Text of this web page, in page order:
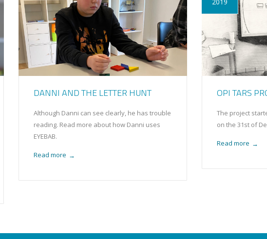
DANNI AND THE LETTER HUNT
Although Danni can see clearly, he has trouble
reading. Read more about how Danni uses
EYEBAB.
Read more →
OPI TARS
The project
on the 31st of
Read more →